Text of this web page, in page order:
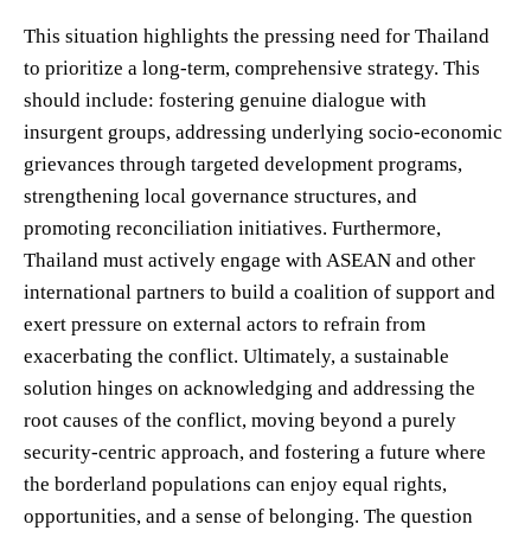
This situation highlights the pressing need for Thailand
to prioritize a long-term, comprehensive strategy. This
should include: fostering genuine dialogue with
insurgent groups, addressing underlying socio-economic
grievances through targeted development programs,
strengthening local governance structures, and
promoting reconciliation initiatives. Furthermore,
Thailand must actively engage with ASEAN and other
international partners to build a coalition of support and
exert pressure on external actors to refrain from
exacerbating the conflict. Ultimately, a sustainable
solution hinges on acknowledging and addressing the
root causes of the conflict, moving beyond a purely
security-centric approach, and fostering a future where
the borderland populations can enjoy equal rights,
opportunities, and a sense of belonging. The question